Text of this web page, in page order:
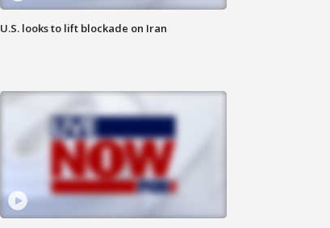
U.S. looks to lift blockade on Iran